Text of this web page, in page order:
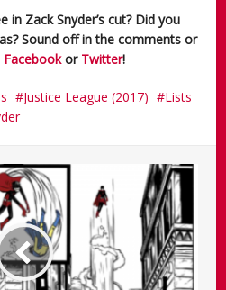
in Zack Snyder’s cut? Did you
Sound off in the comments or
Facebookor Twitter!
Justice League (2017)
Lists